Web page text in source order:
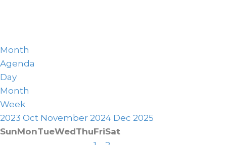
Month
Agenda
Day
Month
Week
2023 Oct November 2024 Dec 2025
SunMonTueWedThuFriSat